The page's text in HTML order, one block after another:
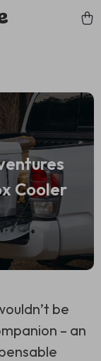
Cooler
be
– an